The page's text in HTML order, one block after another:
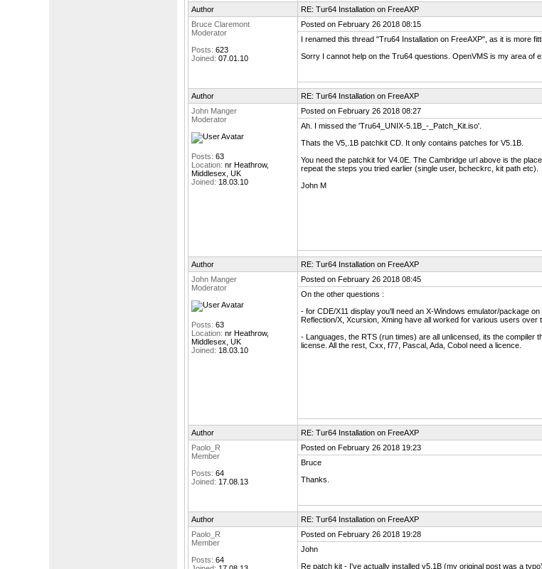
Author
RE: Tur64 Installation on FreeAXP
Bruce Claremont
Moderator
Posts: 623
Joined: 07.01.10
Posted on February 26 2018 08:15
I renamed this thread "Tru64 Installation on FreeAXP", as it is more
Sorry I cannot help on the Tru64 questions. OpenVMS is my area of
Author
RE: Tur64 Installation on FreeAXP
John Manger
Moderator
Posts: 63
Location: nr Heathrow,
Middlesex, UK
Joined: 18.03.10
Posted on February 26 2018 08:27
Ah. I missed the 'Tru64_UNIX-5.1B_-_Patch_Kit.iso'.
Thats the V5,.1B patchkit CD. It only contains patches for V5.1B.
You need the patchkit for V4.0E. The Cambridge url above is the
repeat the steps you tried earlier (single user, bcheckrc, kit path etc).
John M
Author
RE: Tur64 Installation on FreeAXP
John Manger
Moderator
Posts: 63
Location: nr Heathrow,
Middlesex, UK
Joined: 18.03.10
Posted on February 26 2018 08:45
On the other questions :
- for CDE/X11 display you'll need an X-Windows emulator/package
Reflection/X, Xcursion, Xming have all worked for various users over
- Languages, the RTS (run times) are all unlicensed, its the compiler
license. All the rest, Cxx, f77, Pascal, Ada, Cobol need a licence.
Author
RE: Tur64 Installation on FreeAXP
Paolo_R
Member
Posts: 64
Joined: 17.08.13
Posted on February 26 2018 19:23
Bruce
Thanks.
Author
RE: Tur64 Installation on FreeAXP
Paolo_R
Member
Posts: 64
Posted on February 26 2018 19:28
John
Re patch kit - I've actually installed v5.1B (my original post was a